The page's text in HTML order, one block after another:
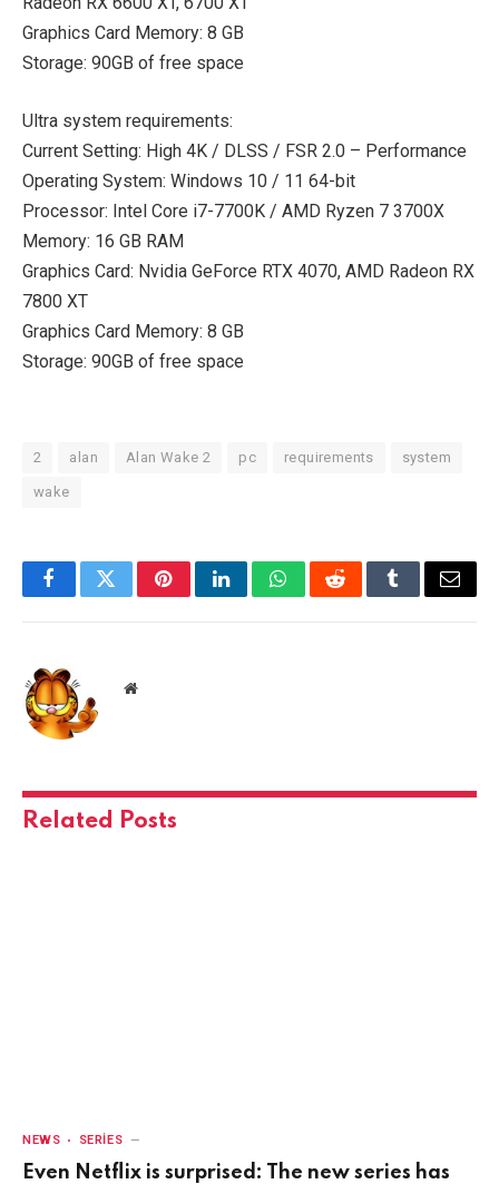
Graphics Card Memory: 8 GB
Storage: 90GB of free space
Ultra system requirements:
Current Setting: High 4K / DLSS / FSR 2.0 – Performance
Operating System: Windows 10 / 11 64-bit
Processor: Intel Core i7-7700K / AMD Ryzen 7 3700X
Memory: 16 GB RAM
Graphics Card: Nvidia GeForce RTX 4070, AMD Radeon RX
7800 XT
Graphics Card Memory: 8 GB
Storage: 90GB of free space
2 alan Alan Wake 2 pc requirements system
wake
FacebookTwitterPinterestLinkedInWhatsAppRedditTumblrEmail
Website
Related Posts
NEWS SERIES
Even Netflix is surprised: The new series has